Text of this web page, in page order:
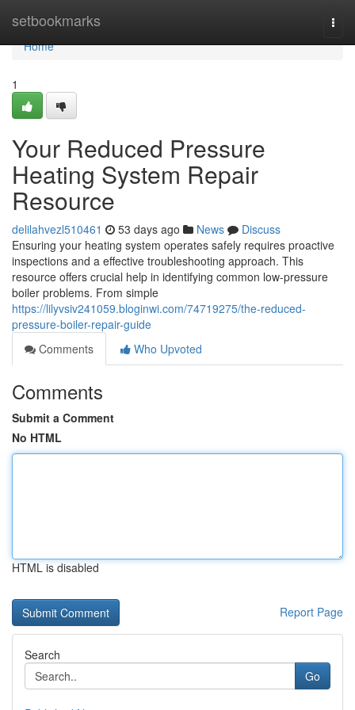
setbookmarks
Home
Home
1
Your Reduced Pressure
Heating System Repair
Resource
delilahvezl510461 53 days ago News
Discuss
Ensuring your heating system operates safely requires proactive
inspections and a effective troubleshooting approach. This
resource offers crucial help in identifying common low-pressure
boiler problems. From simple
https://lilyvsiv241059.bloginwi.com/74719275/the-reduced-
pressure-boiler-repair-guide
Comments
Who Upvoted
Comments
Submit a Comment
No HTML
HTML is disabled
Report Page
Search
Go